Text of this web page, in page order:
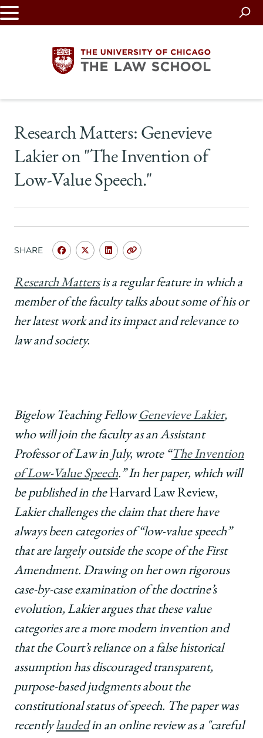
Skip
to
University
of
Chicago
Law
Research Matters: Genevieve
Lakier on "The Invention of
Low-Value Speech."
SHARE
Share
of
Chicago
Law
School
Research
"The
Invention
of
Low-
Speech."
on
Share
of
Chicago
Law
School
Research
"The
Invention
of
Low-
Value
Speech."
on
twitter
Share
of
Chicago
Law
School
"The
Invention
of
Low-
Value
Speech."
on
Copy
Research Mattersis a regular feature in which a
member of the faculty talks about some of his or
her latest work and its impact and relevance to
law and society.
Bigelow Teaching FellowGenevieve Lakier,
who will join the faculty as an Assistant
Professor of Law in July, wrote “The Invention
of Low-Value Speech.” In her paper, which will
be published in theHarvard Law Review,
Lakier challenges the claim that there have
always been categories of “low-value speech”
that are largely outside the scope of the First
Amendment. Drawing on her own rigorous
case-by-case examination of the doctrine’s
evolution, Lakier argues that these value
categories are a more modern invention and
that the Court’s reliance on a false historical
assumption has discouraged transparent,
purpose-based judgments about the
constitutional status of speech. The paper was
recentlylaudedin an online review as a "careful